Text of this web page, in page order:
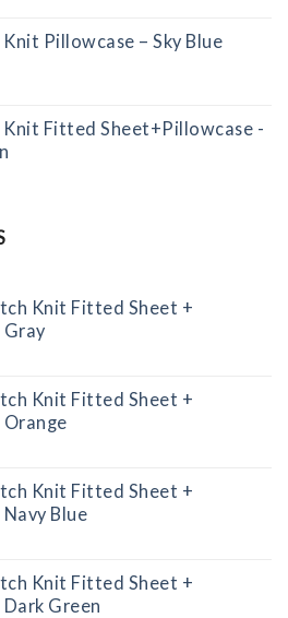
Pillowcase – Sky Blue
Fitted Sheet+Pillowcase -
Knit Fitted Sheet +
Gray
Knit Fitted Sheet +
Knit Fitted Sheet +
Blue
Knit Fitted Sheet +
Green